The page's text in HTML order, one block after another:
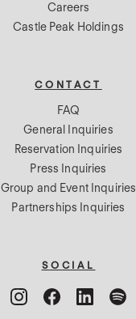
Careers
Castle Peak Holdings
CONTACT
FAQ
General Inquiries
Reservation Inquiries
Press Inquiries
Group and Event Inquiries
Partnerships Inquiries
SOCIAL